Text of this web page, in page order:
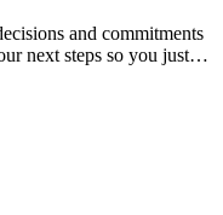
and commitments
next steps so you just